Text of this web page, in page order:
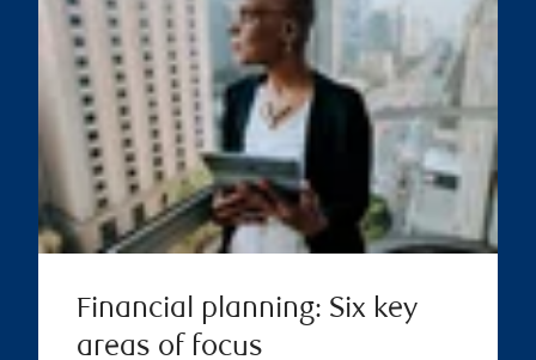
Financial planning: Six key
areas of focus